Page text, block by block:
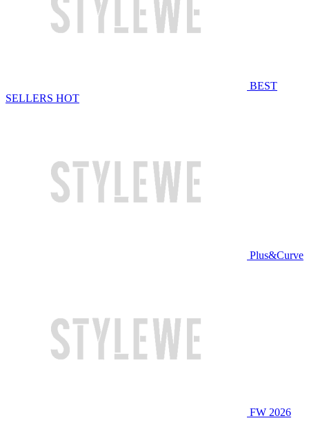
BEST
SELLERS HOT
Plus&Curve
FW 2026